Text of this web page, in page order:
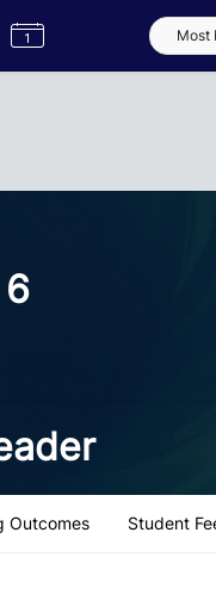
Semester
Outcomes Student